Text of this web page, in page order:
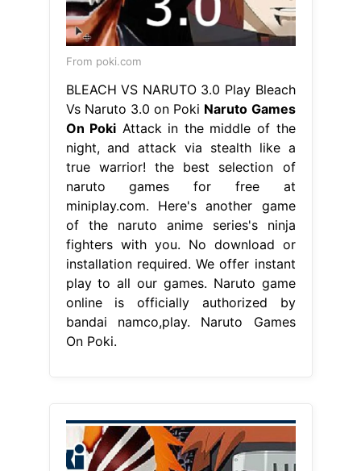
From poki.com
BLEACH VS NARUTO 3.0 Play Bleach
Vs Naruto 3.0 on Poki Naruto Games
On Poki Attack in the middle of the
night, and attack via stealth like a
true warrior! the best selection of
naruto games for free at
miniplay.com. Here's another game
of the naruto anime series's ninja
fighters with you. No download or
installation required. We offer instant
play to all our games. Naruto game
online is officially authorized by
bandai namco,play. Naruto Games
On Poki.